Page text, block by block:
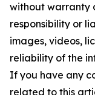
without warranty
responsibility or
images, videos,
reliability of the
If you have any
related to this